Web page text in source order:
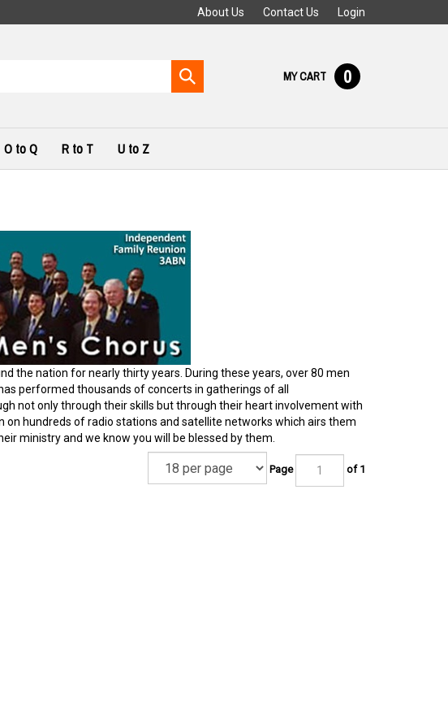
About Us Contact Us Login
Submit
search
MY CART 0
O to Q R to T U to Z
the nation for nearly thirty years. During these years, over 80 men
performed thousands of concerts in gatherings of all
not only through their skills but through their heart involvement with
hundreds of radio stations and satellite networks which airs them
ministry and we know you will be blessed by them.
Page of 1